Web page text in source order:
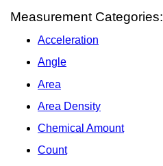
Measurement Categories:
Acceleration
Angle
Area
Area Density
Chemical Amount
Count